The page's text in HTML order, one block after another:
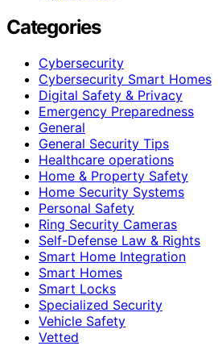
Categories
Cybersecurity
Cybersecurity Smart Homes
Digital Safety & Privacy
Emergency Preparedness
General
General Security Tips
Healthcare operations
Home & Property Safety
Home Security Systems
Personal Safety
Ring Security Cameras
Self-Defense Law & Rights
Smart Home Integration
Smart Homes
Smart Locks
Specialized Security
Vehicle Safety
Vetted